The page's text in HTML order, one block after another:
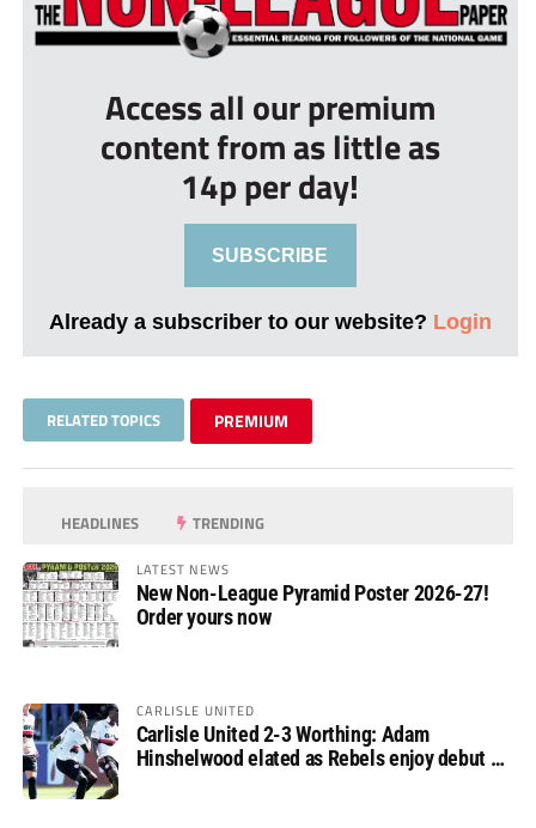
Access all our premium
content from as little as
14p per day!
SUBSCRIBE
Already a subscriber to our website? Login
RELATED TOPICS PREMIUM
HEADLINES TRENDING
LATEST NEWS
New Non-League Pyramid Poster 2026-27!
Order yours now
CARLISLE UNITED
Carlisle United 2-3 Worthing: Adam
Hinshelwood elated as Rebels enjoy debut of